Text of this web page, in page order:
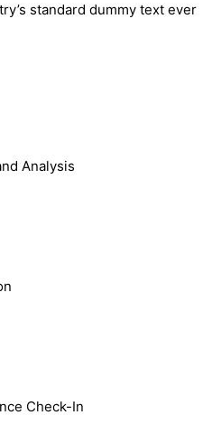
standard dummy text ever
Analysis
Check-In